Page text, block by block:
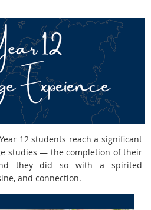
12 students reach a significant
studies — the completion of their
they did so with a spirited
and connection.